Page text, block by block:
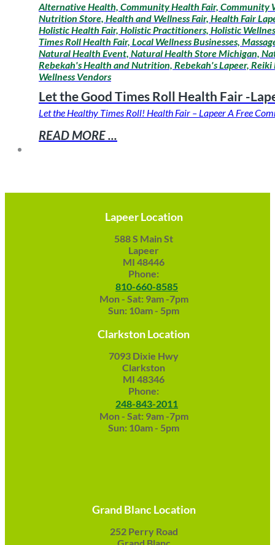
Alternative Health, Community Health Fair, Community
Nutrition Store, Health and Wellness Fair, Health Fair
Holistic Health Fair, Holistic Practitioners, Holistic
Times Roll Health Fair, Local Wellness Businesses,
Natural Health Event, Natural Health Store Michigan,
Rebekah's Health and Nutrition, Rebekah's Lapeer, Reiki
Wellness Vendors
Let the Good Times Roll Health Fair -
Let the Healthy Times Roll! Health Fair – Lapeer A Free
READ MORE ...
Lapeer Location
588 S Main St
Lapeer
MI 48446
Phone:
810-660-8585
Mon - Sat: 9am -7pm
Sun: 10am - 5pm
Clarkston Location
7093 Dixie Hwy
Clarkston
MI 48346
Phone:
248-843-2011
Mon - Sat: 9am -7pm
Sun: 10am - 5pm
Grand Blanc Location
252 Perry Road